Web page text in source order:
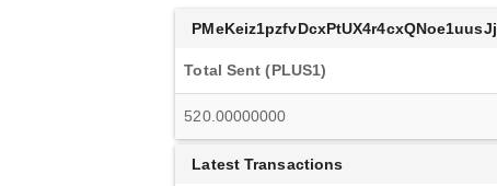
PMeKeiz1pzfvDcxPtUX4r4cxQNoe1uusJj
Total Sent (PLUS1)
520.00000000
Latest Transactions